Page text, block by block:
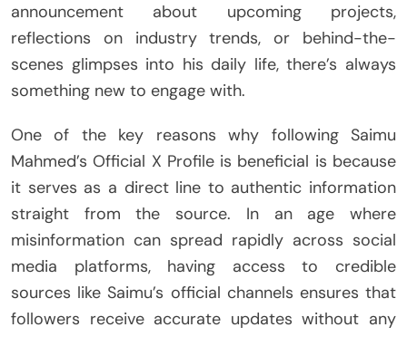
announcement about upcoming projects,
reflections on industry trends, or behind-the-
scenes glimpses into his daily life, there’s always
something new to engage with.
One of the key reasons why following Saimu
Mahmed’s Official X Profile is beneficial is because
it serves as a direct line to authentic information
straight from the source. In an age where
misinformation can spread rapidly across social
media platforms, having access to credible
sources like Saimu’s official channels ensures that
followers receive accurate updates without any